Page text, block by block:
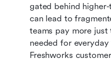
gated behind
can lead to
teams pay more
needed for
Freshworks